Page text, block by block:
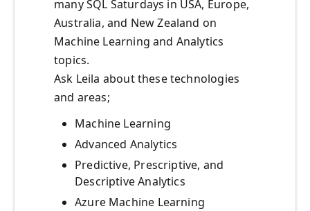
many SQL Saturdays in USA, Europe,
Australia, and New Zealand on
Machine Learning and Analytics
topics.
Ask Leila about these technologies
and areas;
Machine Learning
Advanced Analytics
Predictive, Prescriptive, and
Descriptive Analytics
Azure Machine Learning